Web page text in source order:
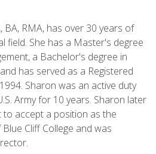
BA, RMA, has over 30 years of
field. She has a Master's degree
a Bachelor's degree in
has served as a Registered
Sharon was an active duty
Army for 10 years. Sharon later
accept a position as the
Cliff College and was